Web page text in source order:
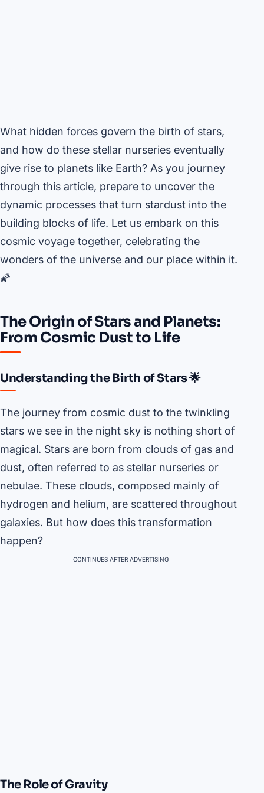
What hidden forces govern the birth of stars,
and how do these stellar nurseries eventually
give rise to planets like Earth? As you journey
through this article, prepare to uncover the
dynamic processes that turn stardust into the
building blocks of life. Let us embark on this
cosmic voyage together, celebrating the
wonders of the universe and our place within it.
🌠
The Origin of Stars and Planets:
From Cosmic Dust to Life
Understanding the Birth of Stars 🌟
The journey from cosmic dust to the twinkling
stars we see in the night sky is nothing short of
magical. Stars are born from clouds of gas and
dust, often referred to as stellar nurseries or
nebulae. These clouds, composed mainly of
hydrogen and helium, are scattered throughout
galaxies. But how does this transformation
happen?
CONTINUES AFTER ADVERTISING
The Role of Gravity